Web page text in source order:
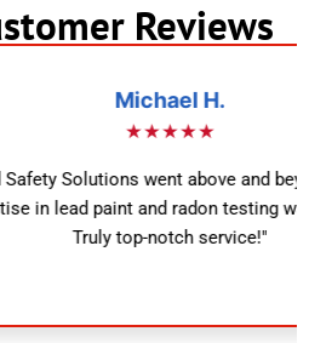
Reviews
went above and beyond. Their
and radon testing was evident.
notch service!"